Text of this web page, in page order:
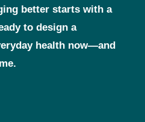
better starts with a
to design a
health now—and